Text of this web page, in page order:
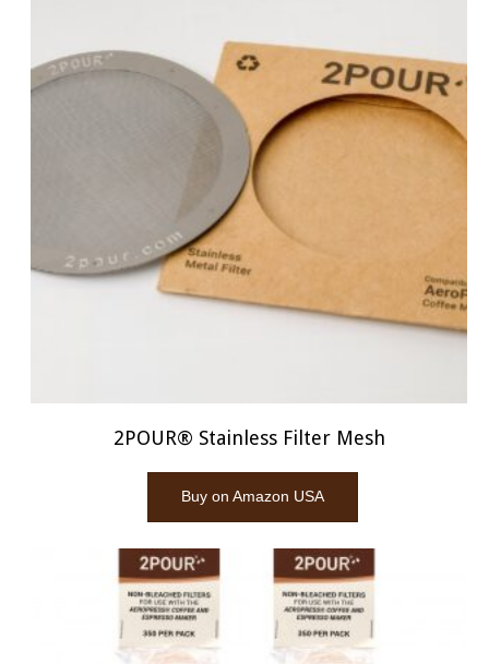
2POUR® Stainless Filter Mesh
Buy on Amazon USA